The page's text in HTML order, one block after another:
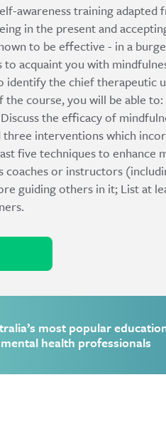
awareness training
in the present and
to be effective - in a
acquaint you with
identify the chief therapeutic
course, you will be able
the efficacy of
three interventions which
five techniques to enhance
coaches or instructors
guiding others in it; List at
most popular
health professionals